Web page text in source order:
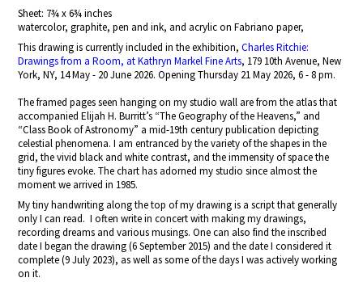
Sheet: 7¾ x 6¾ inches
watercolor, graphite, pen and ink, and acrylic on Fabriano paper,
This drawing is currently included in the exhibition,Charles Ritchie:
Drawings from a Room, at Kathryn Markel Fine Arts, 179 10th Avenue, New
York, NY, 14 May - 20 June 2026. Opening Thursday 21 May 2026, 6 - 8 pm.
The framed pages seen hanging on my studio wall are from the atlas that
accompanied Elijah H. Burritt’s “The Geography of the Heavens,” and
“Class Book of Astronomy” a mid-19th century publication depicting
celestial phenomena. I am entranced by the variety of the shapes in the
grid, the vivid black and white contrast, and the immensity of space the
tiny figures evoke. The chart has adorned my studio since almost the
moment we arrived in 1985.
My tiny handwriting along the top of my drawing is a script that generally
only I can read. I often write in concert with making my drawings,
recording dreams and various musings. One can also find the inscribed
date I began the drawing (6 September 2015) and the date I considered it
complete (9 July 2023), as well as some of the days I was actively working
on it.